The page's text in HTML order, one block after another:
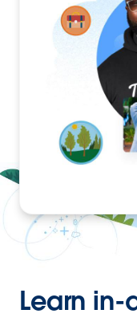
Learn in-